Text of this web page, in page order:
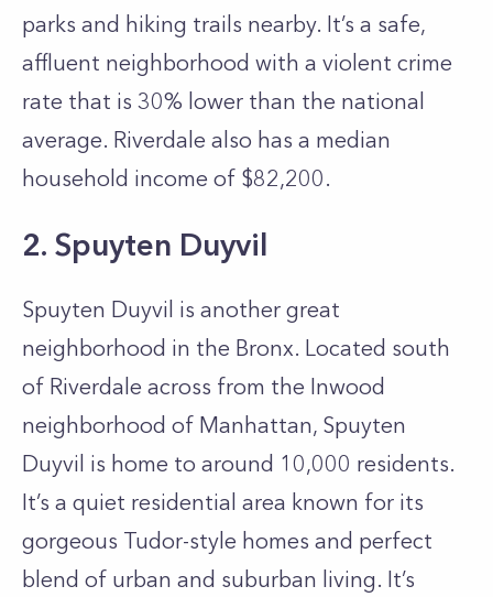
parks and hiking trails nearby. It’s a safe,
affluent neighborhood with a violent crime
rate that is 30% lower than the national
average. Riverdale also has a median
household income of $82,200.
2. Spuyten Duyvil
Spuyten Duyvil is another great
neighborhood in the Bronx. Located south
of Riverdale across from the Inwood
neighborhood of Manhattan, Spuyten
Duyvil is home to around 10,000 residents.
It’s a quiet residential area known for its
gorgeous Tudor-style homes and perfect
blend of urban and suburban living. It’s